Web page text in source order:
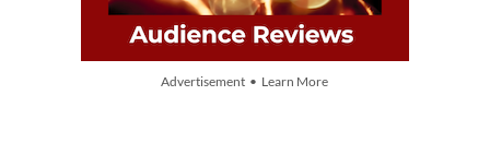
Advertisement • Learn More